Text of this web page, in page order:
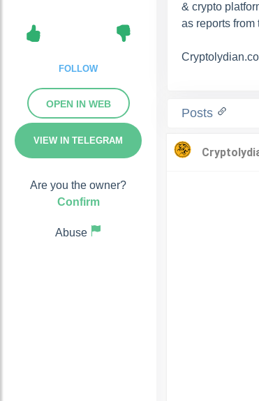
FOLLOW
OPEN IN WEB
VIEW IN TELEGRAM
Are you the owner?
Confirm
Abuse
& crypto
as reports
Posts